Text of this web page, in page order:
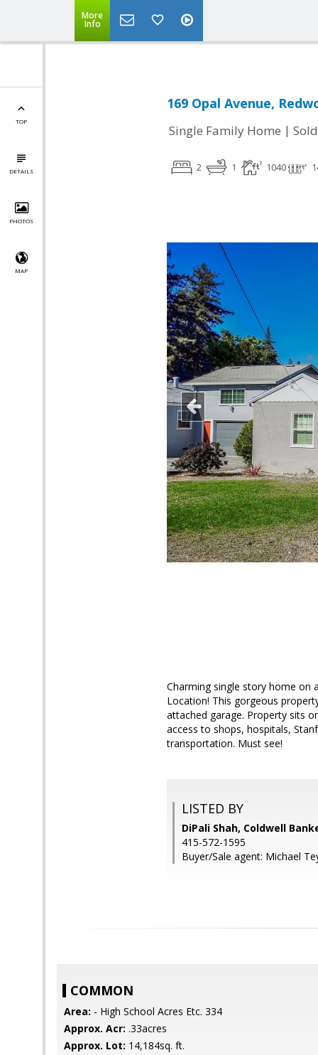
More
Info
TOP
DETAILS
PHOTOS
MAP
169 Opal Avenue,
Single Family Home | Sold
2 1 1040
Charming single story home on
Location! This gorgeous
attached garage. Property sits
access to shops, hospitals,
transportation. Must see!
LISTED BY
DiPali Shah, Coldwell
415-572-1595
Buyer/Sale agent: Michael
COMMON
Area: - High School Acres Etc. 334
Approx. Acr: .33acres
Approx. Lot: 14,184sq. ft.